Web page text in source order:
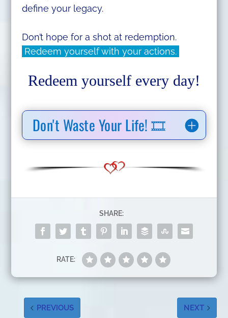
define your legacy.
Don’t hope for a shot at redemption.
Redeem yourself with your actions.
Redeem yourself every day!
Don't Waste Your Life! 🎞️
SHARE:
RATE:
PREVIOUS NEXT